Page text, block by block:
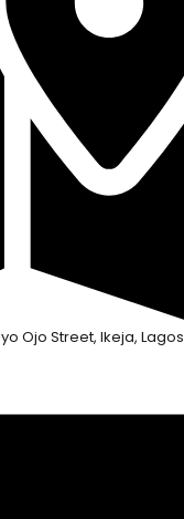
Ojo Street, Ikeja, Lagos